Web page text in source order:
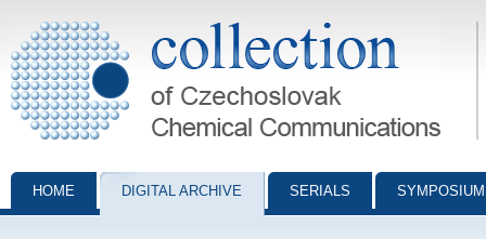
Collection of Czechoslovak Chemical Communications - digital
HOME DIGITAL ARCHIVE SERIALS